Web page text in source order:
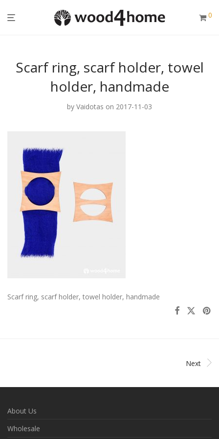
0
Scarf ring, scarf holder, towel
holder, handmade
by Vaidotas on 2017-11-03
Scarf ring, scarf holder, towel holder, handmade
Next
About Us
Wholesale